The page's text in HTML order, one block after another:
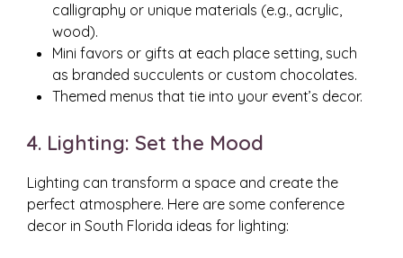
calligraphy or unique materials (e.g., acrylic,
wood).
Mini favors or gifts at each place setting, such
as branded succulents or custom chocolates.
Themed menus that tie into your event’s decor.
4. Lighting: Set the Mood
Lighting can transform a space and create the
perfect atmosphere. Here are some conference
decor in South Florida ideas for lighting: